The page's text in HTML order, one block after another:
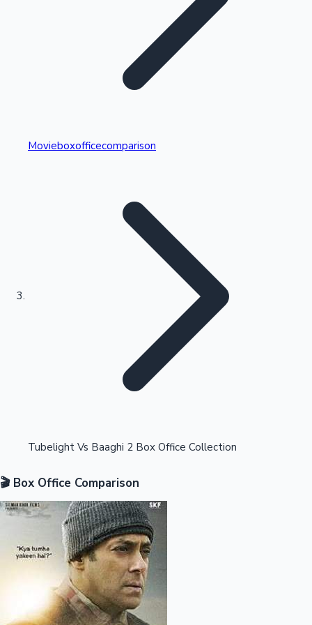
Kollywood News
Highest Single Day Collections
Highest Opening Weekend Collections
OTT News
Movieboxofficecomparison
Tubelight Vs Baaghi 2 Box Office Collection
🎬 Box Office Comparison